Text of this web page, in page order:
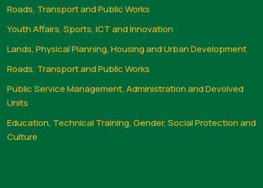
Roads, Transport and Public Works
Youth Affairs, Sports, ICT and Innovation
Lands, Physical Planning, Housing and Urban Development
Roads, Transport and Public Works
Public Service Management, Administration and Devolved
Units
Education, Technical Training, Gender, Social Protection and
Culture